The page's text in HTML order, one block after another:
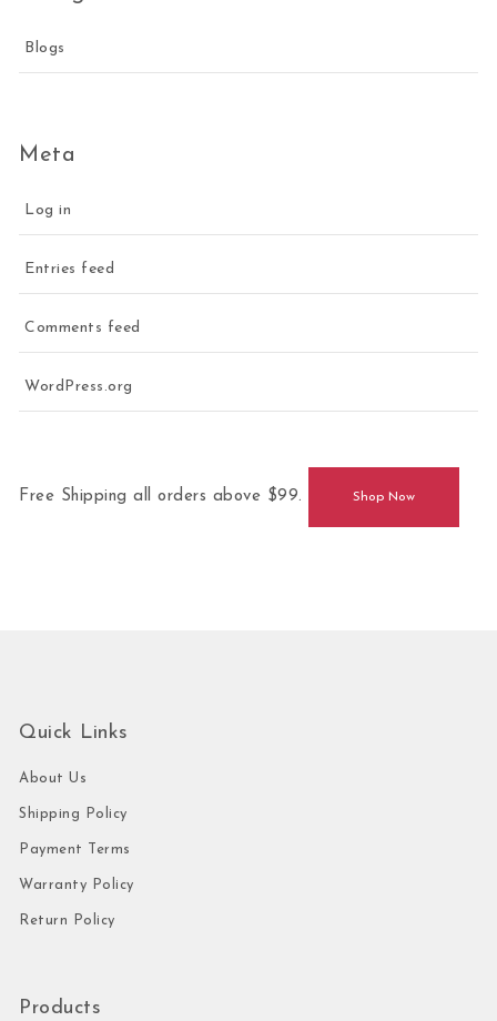
Blogs
Meta
Log in
Entries feed
Comments feed
WordPress.org
Free Shipping all orders above $99. Shop Now
Quick Links
About Us
Shipping Policy
Payment Terms
Warranty Policy
Return Policy
Products